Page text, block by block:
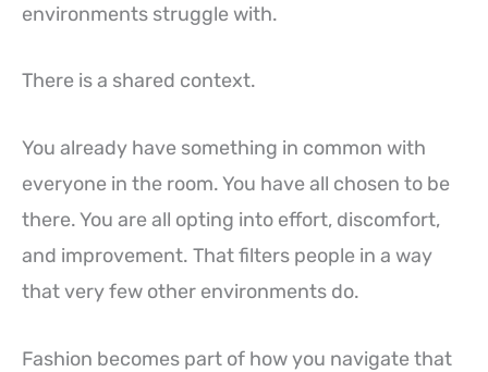
environments struggle with.
There is a shared context.
You already have something in common with
everyone in the room. You have all chosen to be
there. You are all opting into effort, discomfort,
and improvement. That filters people in a way
that very few other environments do.
Fashion becomes part of how you navigate that